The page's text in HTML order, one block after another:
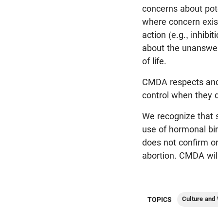
concerns about
where concern
action (e.g.,
about the
of life.
CMDA respects
control when they
We recognize that
use of hormonal
does not confirm
abortion. CMDA
TOPICS Culture and